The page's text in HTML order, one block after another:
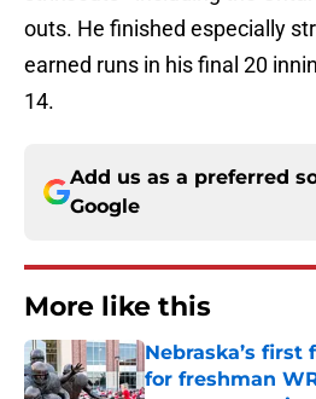
outs. He finished especially
earned runs in his final 20
14.
Add us as a preferred
Google
More like this
Nebraska’s first
for freshman